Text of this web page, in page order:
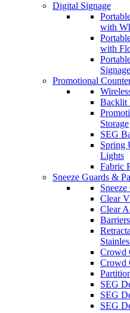
Digital Signage
with
with
Signage
Promotional
Backlit
Storage
SEG
Spring
Lights
Fabric
Sneeze Guards &
Clear
Clear
Barriers
Crowd
Crowd
SEG
SEG
SEG